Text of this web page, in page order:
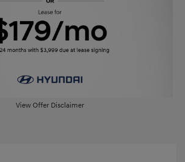
View Offer Disclaimer